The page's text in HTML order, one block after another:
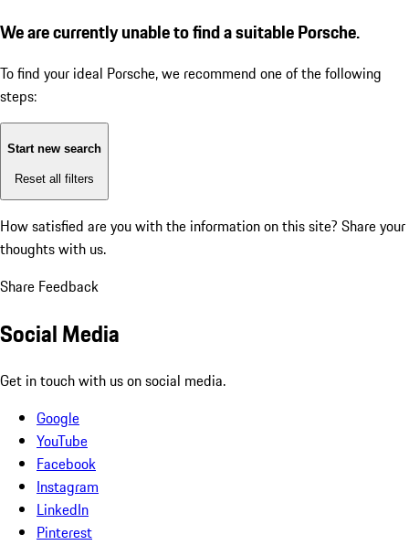
We are currently unable to find a suitable Porsche.
To find your ideal Porsche, we recommend one of the following
steps:
Start new search
Reset all filters
How satisfied are you with the information on this site? Share your
thoughts with us.
Share Feedback
Social Media
Get in touch with us on social media.
Google
YouTube
Facebook
Instagram
LinkedIn
Pinterest